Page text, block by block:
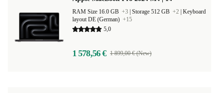
RAM Size 16.0 GB +3 Storage 512 GB +2 Keyboard
layout DE (German) +15
5,0
1 578,56 € 1 899,00 € (New)